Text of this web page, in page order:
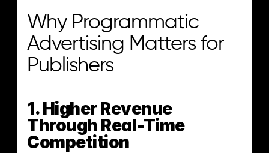
Why Programmatic
Advertising Matters for
Publishers
1. Higher Revenue
Through Real-Time
Competition